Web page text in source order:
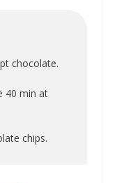
chocolate.
40 min at
chips.